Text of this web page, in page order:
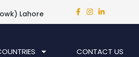
Lahore
CONTACT US